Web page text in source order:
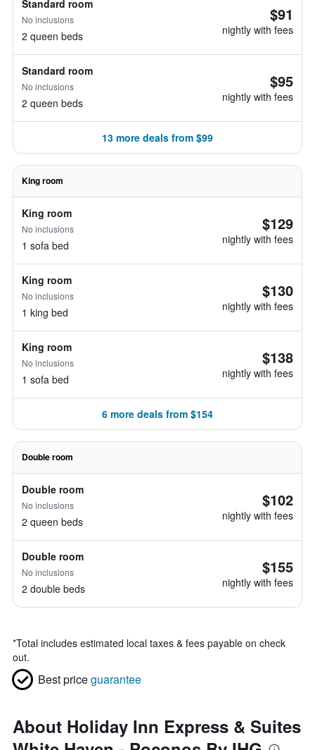
Standard room
No inclusions
2 queen beds
$91
nightly with fees
Standard room
No inclusions
2 queen beds
$95
nightly with fees
13 more deals from $99
King room
King room
No inclusions
1 sofa bed
$129
nightly with fees
King room
No inclusions
1 king bed
$130
nightly with fees
King room
No inclusions
1 sofa bed
$138
nightly with fees
6 more deals from $154
Double room
Double room
No inclusions
2 queen beds
$102
nightly with fees
Double room
No inclusions
2 double beds
$155
nightly with fees
*Total includes estimated local taxes & fees payable on check
out.
Best priceguarantee
About Holiday Inn Express & Suites